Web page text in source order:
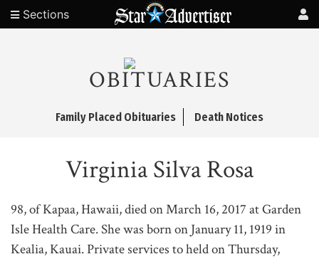
Sections
OBITUARIES
Family Placed Obituaries Death Notices
Virginia Silva Rosa
98, of Kapaa, Hawaii, died on March 16, 2017 at Garden
Isle Health Care. She was born on January 11, 1919 in
Kealia, Kauai. Private services to held on Thursday,